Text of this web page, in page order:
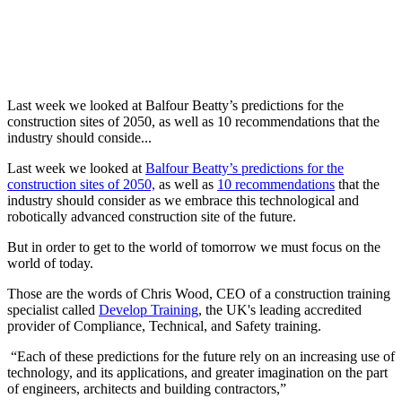
Last week we looked at Balfour Beatty’s predictions for the
construction sites of 2050, as well as 10 recommendations that the
industry should conside...
Last week we looked at Balfour Beatty’s predictions for the
construction sites of 2050, as well as 10 recommendations that the
industry should consider as we embrace this technological and
robotically advanced construction site of the future.
But in order to get to the world of tomorrow we must focus on the
world of today.
Those are the words of Chris Wood, CEO of a construction training
specialist called Develop Training, the UK's leading accredited
provider of Compliance, Technical, and Safety training.
“Each of these predictions for the future rely on an increasing use of
technology, and its applications, and greater imagination on the part
of engineers, architects and building contractors,”